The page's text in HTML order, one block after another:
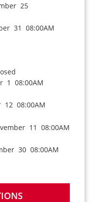
25
31 08:00AM
1 08:00AM
12 08:00AM
11 08:00AM
30 08:00AM